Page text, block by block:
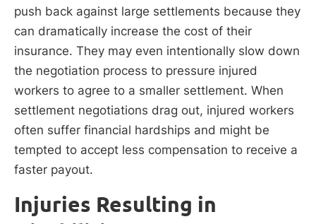
push back against large settlements because they
can dramatically increase the cost of their
insurance. They may even intentionally slow down
the negotiation process to pressure injured
workers to agree to a smaller settlement. When
settlement negotiations drag out, injured workers
often suffer financial hardships and might be
tempted to accept less compensation to receive a
faster payout.
Injuries Resulting in